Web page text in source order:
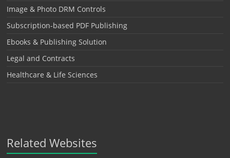
Image & Photo DRM Controls
Subscription-based PDF Publishing
Ebooks & Publishing Solution
Legal and Contracts
Healthcare & Life Sciences
Related Websites